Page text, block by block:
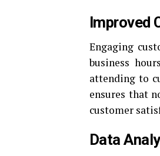
Improved
Engaging
business
attending to
ensures that
customer
Data